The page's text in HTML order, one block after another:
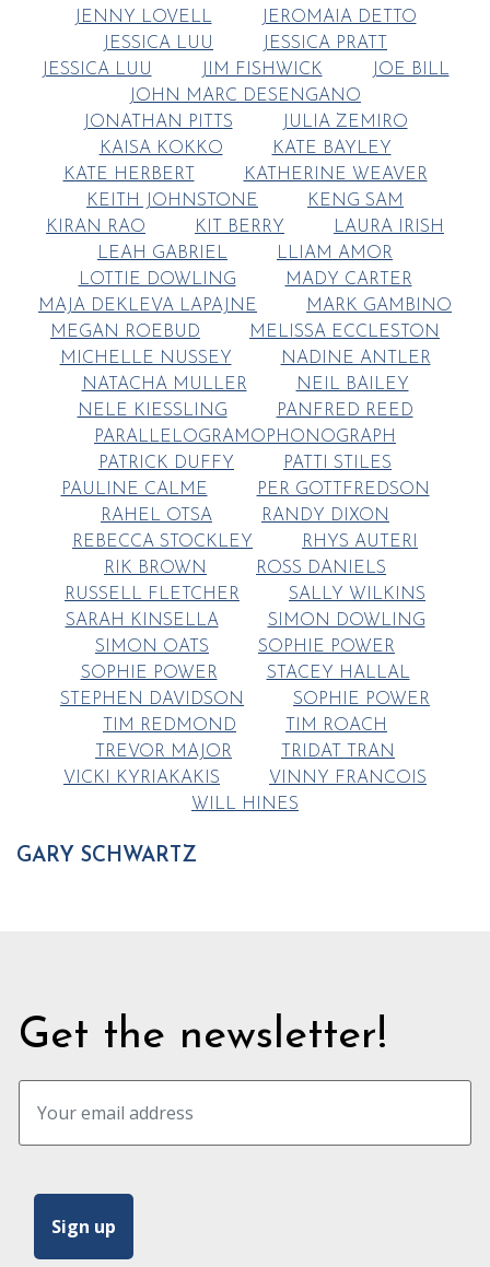
JENNY LOVELL
JEROMAIA DETTO
JESSICA LUU
JESSICA PRATT
JESSICA LUU
JIM FISHWICK
JOE BILL
JOHN MARC DESENGANO
JONATHAN PITTS
JULIA ZEMIRO
KAISA KOKKO
KATE BAYLEY
KATE HERBERT
KATHERINE WEAVER
KEITH JOHNSTONE
KENG SAM
KIRAN RAO
KIT BERRY
LAURA IRISH
LEAH GABRIEL
LLIAM AMOR
LOTTIE DOWLING
MADY CARTER
MAJA DEKLEVA LAPAJNE
MARK GAMBINO
MEGAN ROEBUD
MELISSA ECCLESTON
MICHELLE NUSSEY
NADINE ANTLER
NATACHA MULLER
NEIL BAILEY
NELE KIESSLING
PANFRED REED
PARALLELOGRAMOPHONOGRAPH
PATRICK DUFFY
PATTI STILES
PAULINE CALME
PER GOTTFREDSON
RAHEL OTSA
RANDY DIXON
REBECCA STOCKLEY
RHYS AUTERI
RIK BROWN
ROSS DANIELS
RUSSELL FLETCHER
SALLY WILKINS
SARAH KINSELLA
SIMON DOWLING
SIMON OATS
SOPHIE POWER
SOPHIE POWER
STACEY HALLAL
STEPHEN DAVIDSON
SOPHIE POWER
TIM REDMOND
TIM ROACH
TREVOR MAJOR
TRIDAT TRAN
VICKI KYRIAKAKIS
VINNY FRANCOIS
WILL HINES
GARY SCHWARTZ
Get the newsletter!